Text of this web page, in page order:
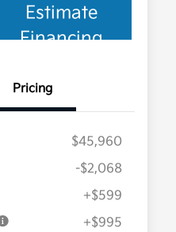
Estimate
Financing
Pricing
$45,960
-$2,068
+$599
+$995